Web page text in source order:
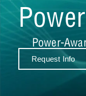
Power-
Request Info